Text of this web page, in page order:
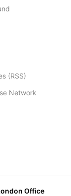
(RSS)
Network
Office